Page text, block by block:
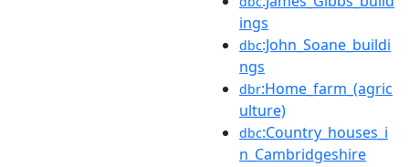
ings
dbc:John_Soane_buildi
ngs
dbr:Home_farm_(agric
ulture)
dbc:Country_houses_i
n_Cambridgeshire